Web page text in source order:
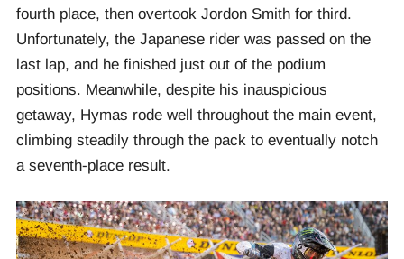
fourth place, then overtook Jordon Smith for third.
Unfortunately, the Japanese rider was passed on the
last lap, and he finished just out of the podium
positions. Meanwhile, despite his inauspicious
getaway, Hymas rode well throughout the main event,
climbing steadily through the pack to eventually notch
a seventh-place result.